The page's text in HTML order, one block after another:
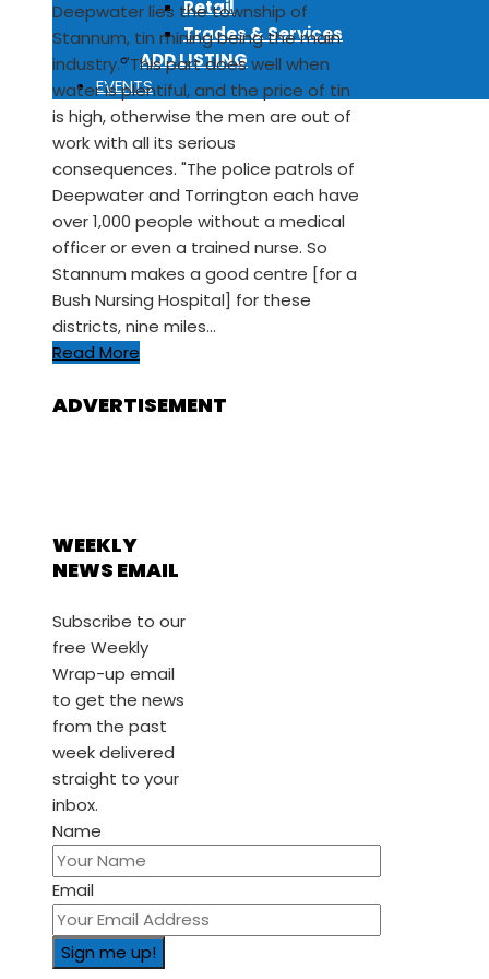
Retail
Trades & Services
ADD LISTING
EVENTS
Deepwater lies the township of
Stannum, tin mining being the main
industry. "This part does well when
water is plentiful, and the price of tin
is high, otherwise the men are out of
work with all its serious
consequences. "The police patrols of
Deepwater and Torrington each have
over 1,000 people without a medical
officer or even a trained nurse. So
Stannum makes a good centre [for a
Bush Nursing Hospital] for these
districts, nine miles…
Read More
ADVERTISEMENT
WEEKLY
NEWS EMAIL
Subscribe to our
free Weekly
Wrap-up email
to get the news
from the past
week delivered
straight to your
inbox.
Name
Email